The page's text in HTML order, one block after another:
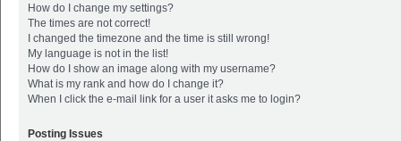
How do I change my settings?
The times are not correct!
I changed the timezone and the time is still wrong!
My language is not in the list!
How do I show an image along with my username?
What is my rank and how do I change it?
When I click the e-mail link for a user it asks me to login?
Posting Issues